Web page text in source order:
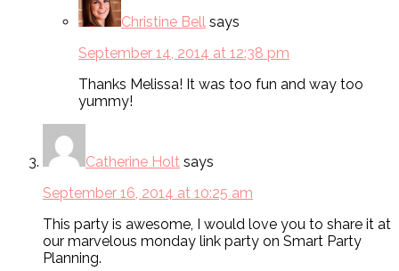
Christine Bell says
September 14, 2014 at 12:38 pm
Thanks Melissa! It was too fun and way too
yummy!
Catherine Holt says
September 16, 2014 at 10:25 am
This party is awesome, I would love you to share it at
our marvelous monday link party on Smart Party
Planning.